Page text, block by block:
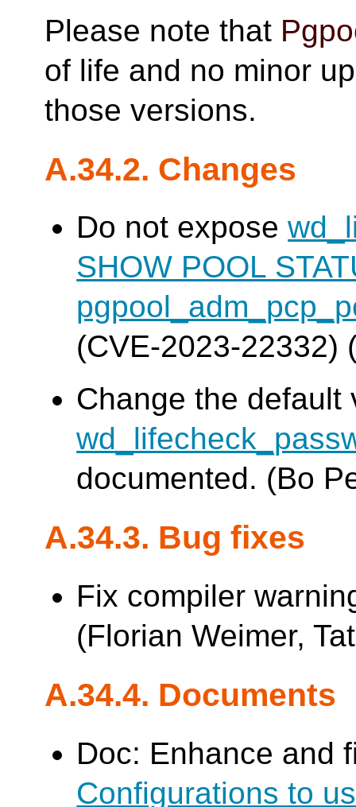
Please note that
of life and no minor
those versions.
A.34.2. Changes
Do not expose
SHOW POOL
(CVE-2023-22332)
Change the default
documented. (Bo
A.34.3. Bug fixes
Fix compiler
(Florian Weimer,
A.34.4. Documents
Doc: Enhance and
Configurations to